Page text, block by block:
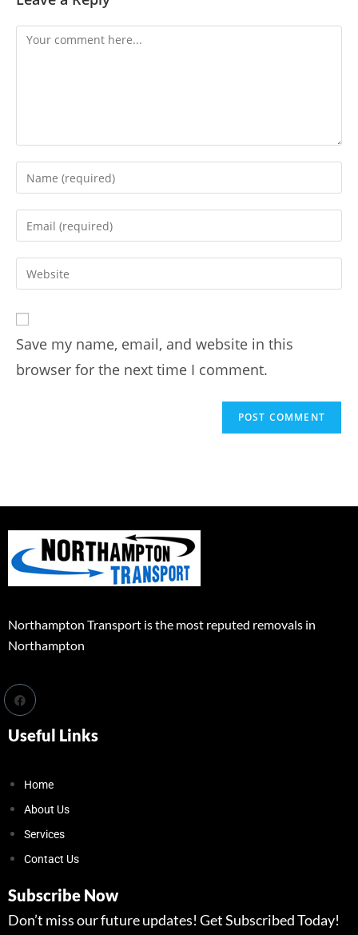
Save my name, email, and website in this
browser for the next time I comment.
Northampton Transport is the most reputed removals in
Northampton
Useful Links
Home
About Us
Services
Contact Us
Subscribe Now
Don’t miss our future updates! Get Subscribed Today!